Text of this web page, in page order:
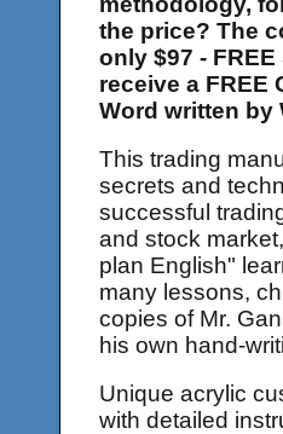
the price? The
only $97 -
receive a FREE
Word written by
This trading
secrets and
successful
and stock
plan English"
many lessons,
copies of Mr.
his own hand-
Unique acrylic
with detailed